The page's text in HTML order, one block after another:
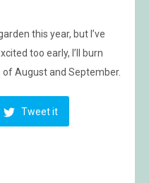
this year, but I’ve
too early, I’ll burn
August and September.
Tweet it